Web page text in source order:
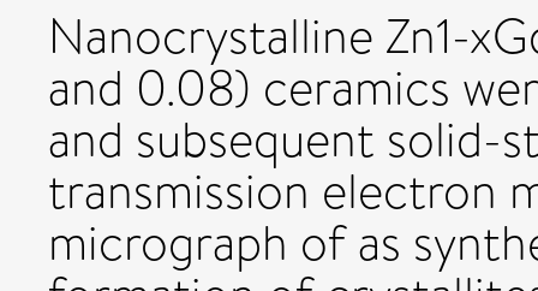
Nanocrystalline Zn1-
and 0.08) ceramics
and subsequent solid-
transmission electron
micrograph of as